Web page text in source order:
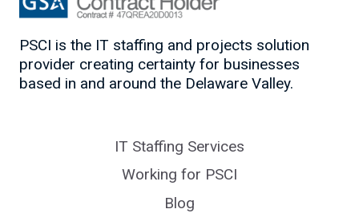
PSCI is the IT staffing and projects solution
provider creating certainty for businesses
based in and around the Delaware Valley.
IT Staffing Services
Working for PSCI
Blog